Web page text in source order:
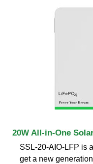
20W All-in-One
SSL-20-AIO-LFP is
get a new